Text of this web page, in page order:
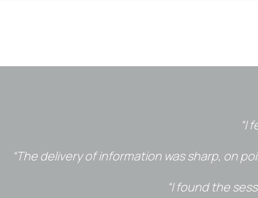
“I
“The delivery of information was sharp, on
“I found the